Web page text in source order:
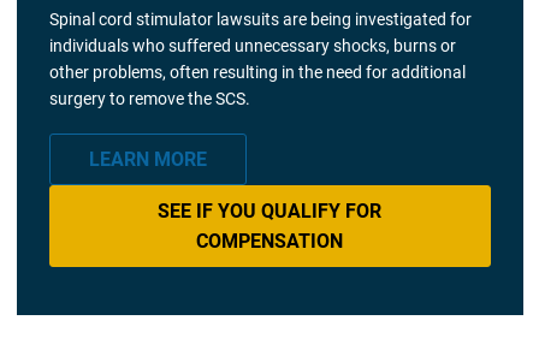
Spinal cord stimulator lawsuits are being investigated for
individuals who suffered unnecessary shocks, burns or
other problems, often resulting in the need for additional
surgery to remove the SCS.
LEARN MORE
SEE IF YOU QUALIFY FOR
COMPENSATION